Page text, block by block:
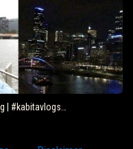
| #kabitavlogs…